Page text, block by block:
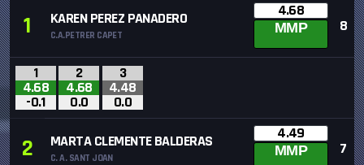
1 KAREN PEREZ PANADERO
C.A.PETRER CAPET
4.68
MMP 8
1
4.68
-0.1
2
4.68
0.0
3
4.48
0.0
2 MARTA CLEMENTE BALDERAS
C. A. SANT JOAN
4.49
MMP 7